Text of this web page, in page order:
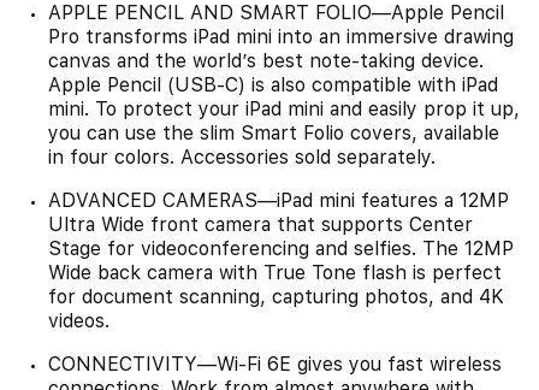
APPLE PENCIL AND SMART FOLIO—Apple Pencil
Pro transforms iPad mini into an immersive drawing
canvas and the world’s best note‑taking device.
Apple Pencil (USB-C) is also compatible with iPad
mini. To protect your iPad mini and easily prop it up,
you can use the slim Smart Folio covers, available
in four colors. Accessories sold separately.
ADVANCED CAMERAS—iPad mini features a 12MP
Ultra Wide front camera that supports Center
Stage for videoconferencing and selfies. The 12MP
Wide back camera with True Tone flash is perfect
for document scanning, capturing photos, and 4K
videos.
CONNECTIVITY—Wi-Fi 6E gives you fast wireless